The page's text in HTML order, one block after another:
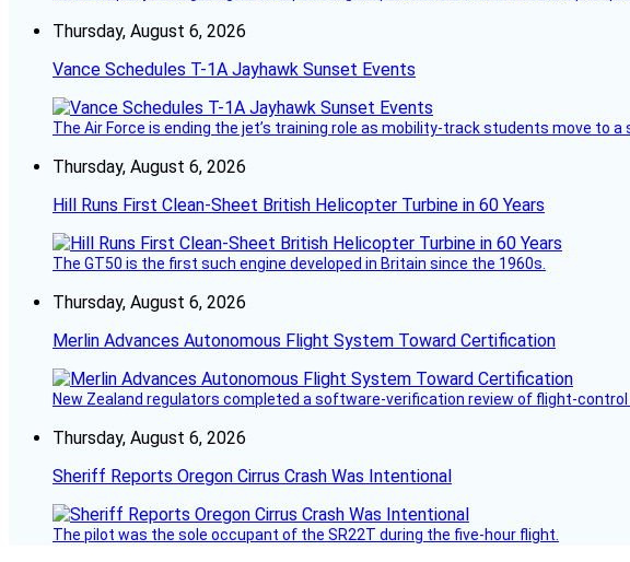
Thursday, August 6, 2026
Vance Schedules T-1A Jayhawk Sunset Events
The Air Force is ending the jet’s training role as mobility-track students move to
Thursday, August 6, 2026
Hill Runs First Clean-Sheet British Helicopter Turbine in 60 Years
The GT50 is the first such engine developed in Britain since the 1960s.
Thursday, August 6, 2026
Merlin Advances Autonomous Flight System Toward Certification
New Zealand regulators completed a software-verification review of flight-
Thursday, August 6, 2026
Sheriff Reports Oregon Cirrus Crash Was Intentional
The pilot was the sole occupant of the SR22T during the five-hour flight.